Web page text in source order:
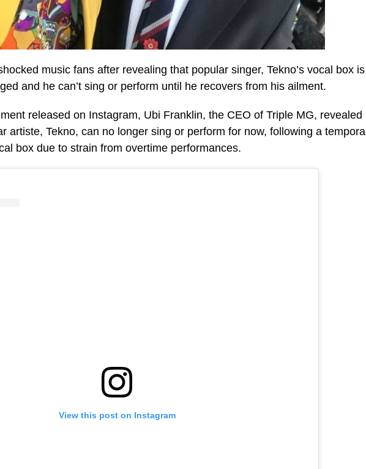
music fans after revealing that popular singer, Tekno’s vocal box is
and he can’t sing or perform until he recovers from his ailment.
released on Instagram, Ubi Franklin, the CEO of Triple MG, revealed
artiste, Tekno, can no longer sing or perform for now, following a temporal
box due to strain from overtime performances.
View this post on Instagram